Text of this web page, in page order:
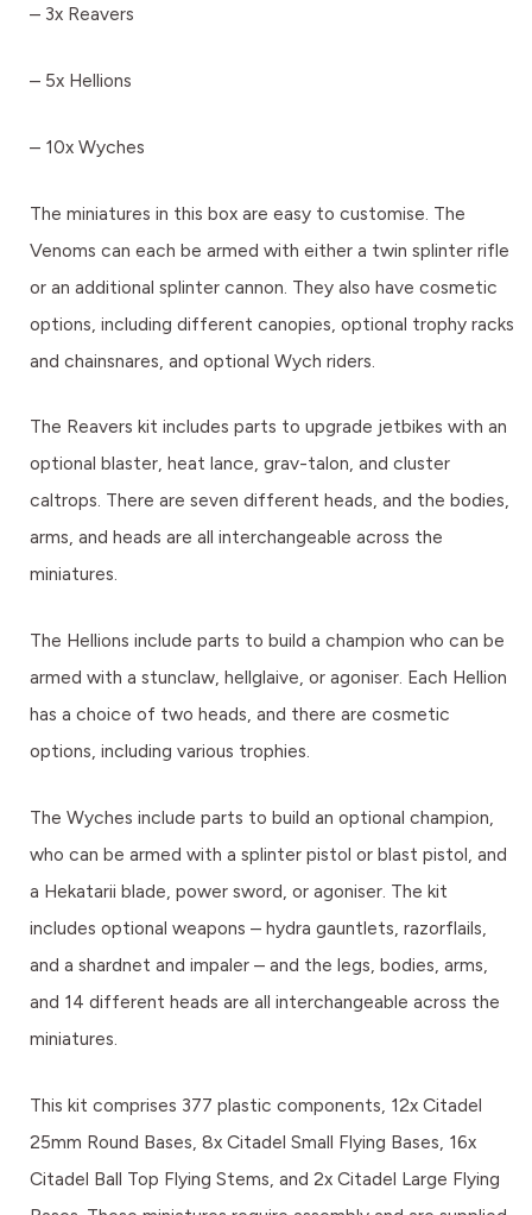
– 3x Reavers
– 5x Hellions
– 10x Wyches
The miniatures in this box are easy to customise. The
Venoms can each be armed with either a twin splinter rifle
or an additional splinter cannon. They also have cosmetic
options, including different canopies, optional trophy racks
and chainsnares, and optional Wych riders.
The Reavers kit includes parts to upgrade jetbikes with an
optional blaster, heat lance, grav-talon, and cluster
caltrops. There are seven different heads, and the bodies,
arms, and heads are all interchangeable across the
miniatures.
The Hellions include parts to build a champion who can be
armed with a stunclaw, hellglaive, or agoniser. Each Hellion
has a choice of two heads, and there are cosmetic
options, including various trophies.
The Wyches include parts to build an optional champion,
who can be armed with a splinter pistol or blast pistol, and
a Hekatarii blade, power sword, or agoniser. The kit
includes optional weapons – hydra gauntlets, razorflails,
and a shardnet and impaler – and the legs, bodies, arms,
and 14 different heads are all interchangeable across the
miniatures.
This kit comprises 377 plastic components, 12x Citadel
25mm Round Bases, 8x Citadel Small Flying Bases, 16x
Citadel Ball Top Flying Stems, and 2x Citadel Large Flying